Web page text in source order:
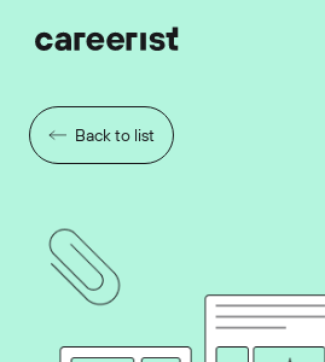
Back to list